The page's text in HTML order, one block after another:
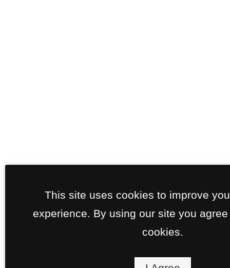
This site uses cookies to improve
experience. By using our site you
cookies.